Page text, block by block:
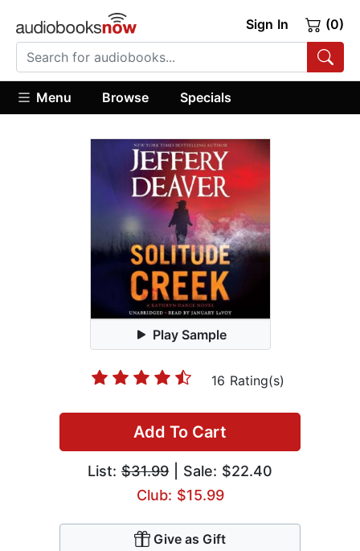
Sign In (0)
Menu Browse Specials
Play Sample
16 Rating(s)
Add To Cart
List: $31.99 | Sale: $22.40
Club: $15.99
Give as Gift